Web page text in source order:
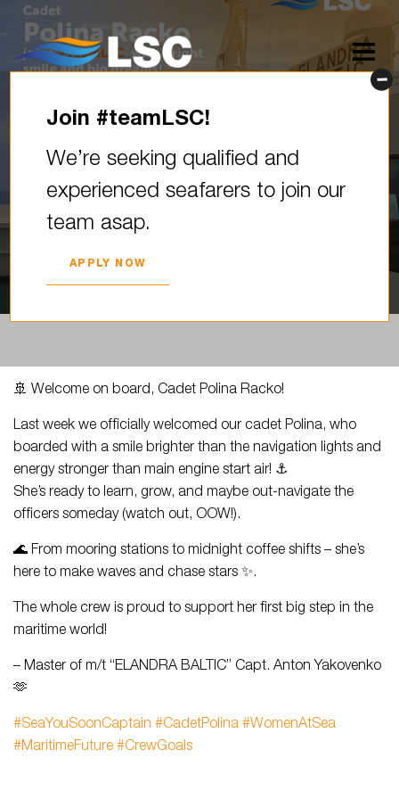
Welcome on board, Cadet
Polina Racko! Last week we
officially welcomed our cadet
Polina,…
2025. YEAR 07. AUGUST
🚢 Welcome on board, Cadet Polina Racko!
Last week we officially welcomed our cadet Polina, who
boarded with a smile brighter than the navigation lights and
energy stronger than main engine start air! ⚓
She’s ready to learn, grow, and maybe out-navigate the
officers someday (watch out, OOW!).
🌊 From mooring stations to midnight coffee shifts – she’s
here to make waves and chase stars ✨.
The whole crew is proud to support her first big step in the
maritime world!
– Master of m/t “ELANDRA BALTIC” Capt. Anton Yakovenko
🫶
#SeaYouSoonCaptain #CadetPolina #WomenAtSea
#MaritimeFuture #CrewGoals
Join #teamLSC!
We’re seeking qualified and
experienced seafarers to join our
team asap.
APPLY NOW